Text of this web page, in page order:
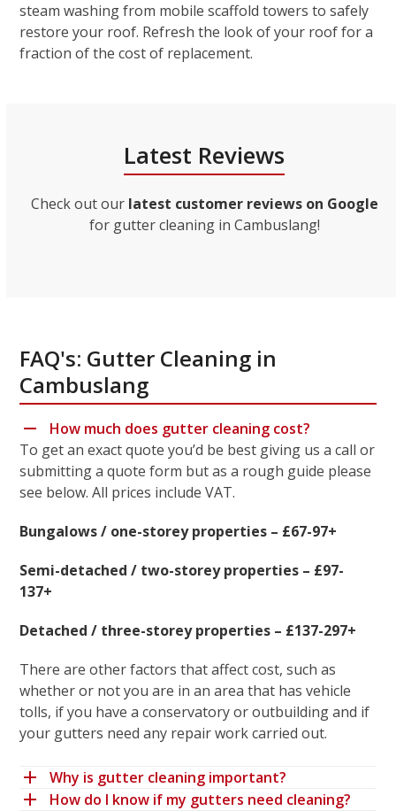
steam washing from mobile scaffold towers to safely
restore your roof. Refresh the look of your roof for a
fraction of the cost of replacement.
Latest Reviews
Check out our latest customer reviews on Google
for gutter cleaning in Cambuslang!
FAQ's: Gutter Cleaning in
Cambuslang
How much does gutter cleaning cost?
To get an exact quote you’d be best giving us a call or
submitting a quote form but as a rough guide please
see below. All prices include VAT.
Bungalows / one-storey properties – £67-97+
Semi-detached / two-storey properties – £97-
137+
Detached / three-storey properties – £137-297+
There are other factors that affect cost, such as
whether or not you are in an area that has vehicle
tolls, if you have a conservatory or outbuilding and if
your gutters need any repair work carried out.
Why is gutter cleaning important?
How do I know if my gutters need cleaning?